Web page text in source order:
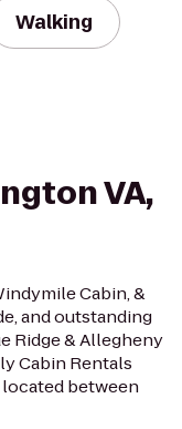
Walking
VA,
Cabin, &
and outstanding
Ridge & Allegheny
Cabin Rentals
between